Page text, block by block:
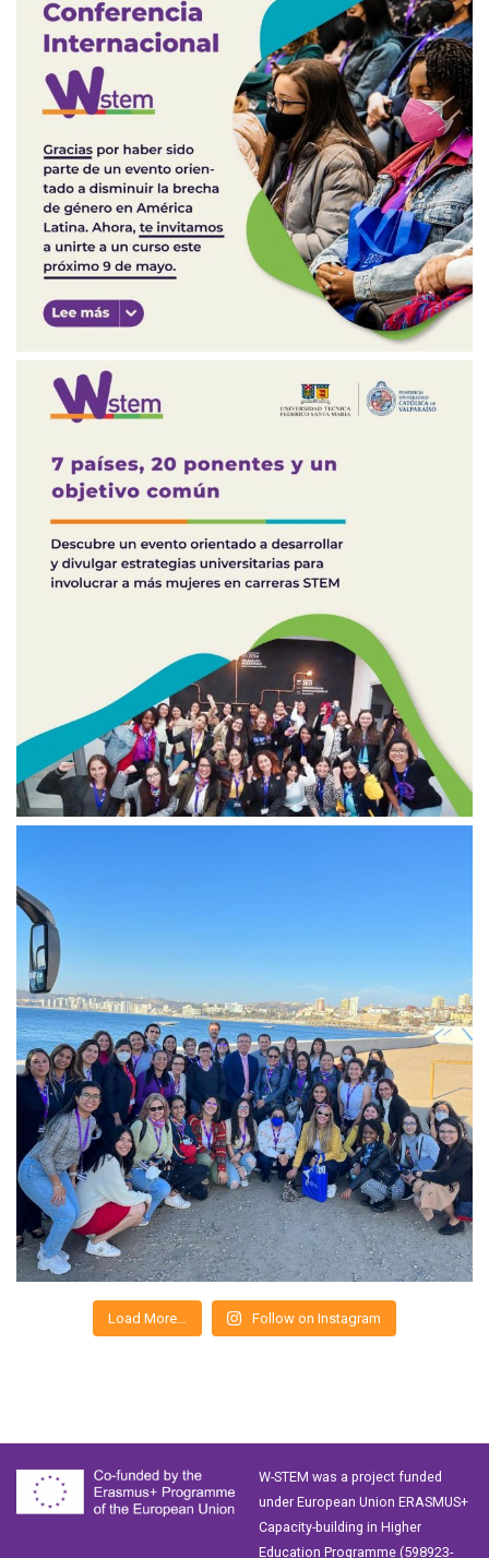
Load More… Follow on Instagram
W-STEM was a project funded
under European Union ERASMUS+
Capacity-building in Higher
Education Programme (598923-